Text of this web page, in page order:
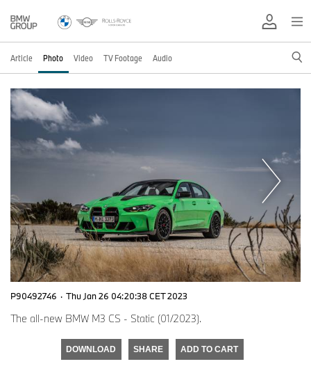
Article Photo Video TV Footage Audio
P90492746 · Thu Jan 26 04:20:38 CET 2023
The all-new BMW M3 CS - Static (01/2023).
DOWNLOAD SHARE ADD TO CART